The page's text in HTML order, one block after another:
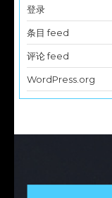
登录
条目 feed
评论 feed
WordPress.org